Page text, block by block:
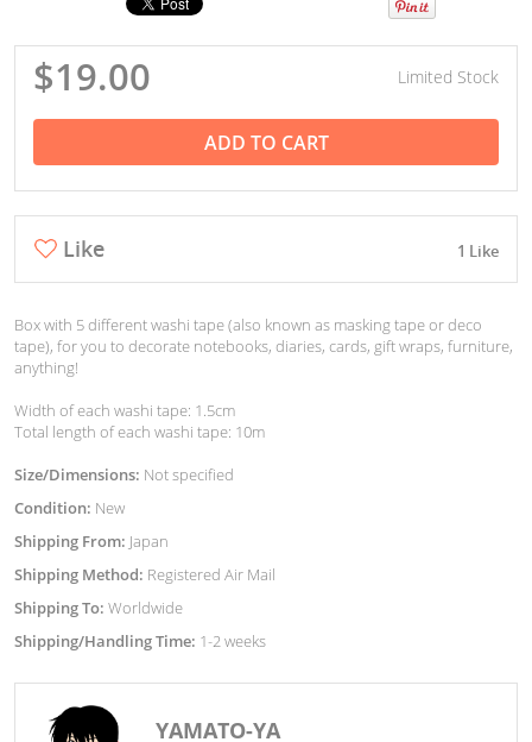
$19.00 Limited Stock
ADD TO CART
Like 1 Like
Box with 5 different washi tape (also known as masking tape or deco
tape), for you to decorate notebooks, diaries, cards, gift wraps, furniture,
anything!
Width of each washi tape: 1.5cm
Total length of each washi tape: 10m
Size/Dimensions: Not specified
Condition: New
Shipping From: Japan
Shipping Method: Registered Air Mail
Shipping To: Worldwide
Shipping/Handling Time: 1-2 weeks
YAMATO-YA